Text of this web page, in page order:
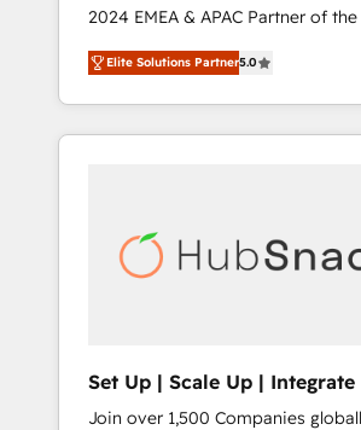
2024 EMEA & APAC Partner of the
world’s most experienced and fully
accredited HubSpot Solutions
With 2,750+ HubSpot projects
370+ specialists across EMEA,
automation, we turn complexity
human at global scale. 🏆 HubSpot’s CEO
Elite Solutions Partner5.0
Set Up | Scale Up | Integrate
HubSnacks FlexPlan
Join over 1,500 Companies